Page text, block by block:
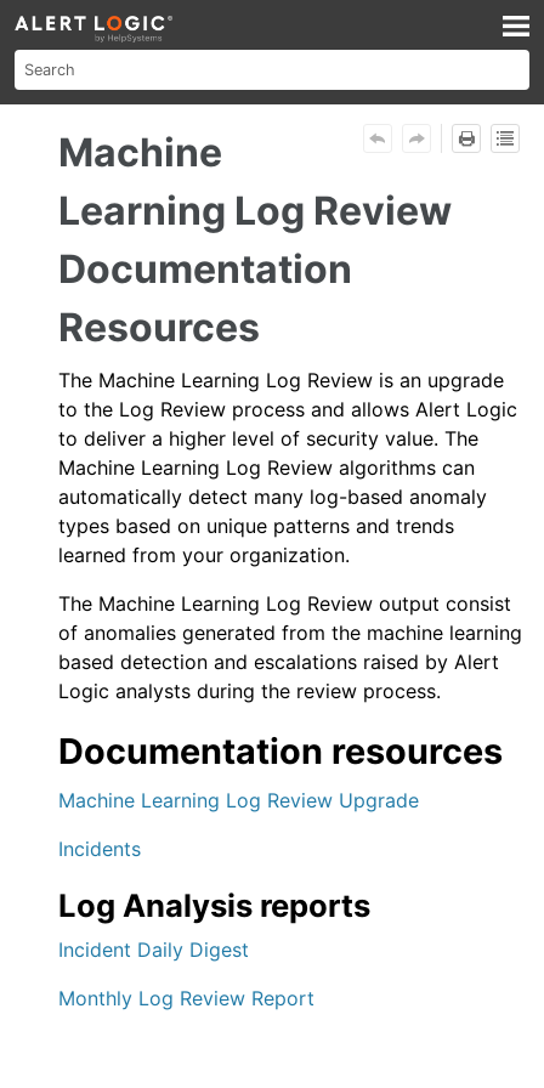
Machine
Learning Log Review
Documentation
Resources
The Machine Learning Log Review is an upgrade
to the Log Review process and allows Alert Logic
to deliver a higher level of security value. The
Machine Learning Log Review algorithms can
automatically detect many log-based anomaly
types based on unique patterns and trends
learned from your organization.
The Machine Learning Log Review output consist
of anomalies generated from the machine learning
based detection and escalations raised by Alert
Logic analysts during the review process.
Documentation resources
Machine Learning Log Review Upgrade
Incidents
Log Analysis reports
Incident Daily Digest
Monthly Log Review Report